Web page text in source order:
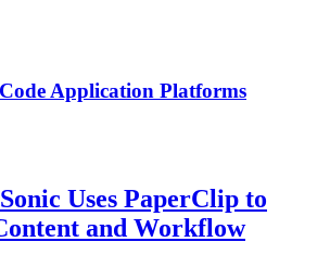
Application Platforms
Uses PaperClip to
and Workflow